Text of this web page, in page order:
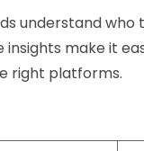
understand
insights make it
right platforms.